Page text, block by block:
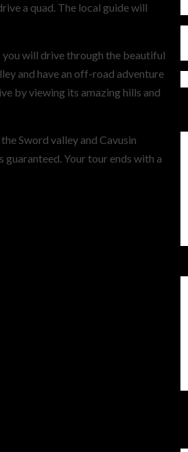
a quad. The local guide will
will drive through the beautiful
and have an off-road adventure
by viewing its amazing hills and
Sword valley and Cavusin
guaranteed. Your tour ends with a